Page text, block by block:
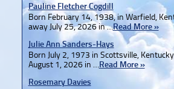
Pauline Fletcher Cogdill
Born February 14, 1938, in Warfield,
away July 25, 2026 in …Read More »
Julie Ann Sanders-Hays
Born July 2, 1973 in Scottsville,
August 1, 2026 in …Read More »
Rosemary Davies